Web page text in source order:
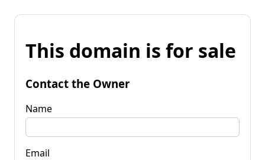
This domain is for sale
Contact the Owner
Name
Email